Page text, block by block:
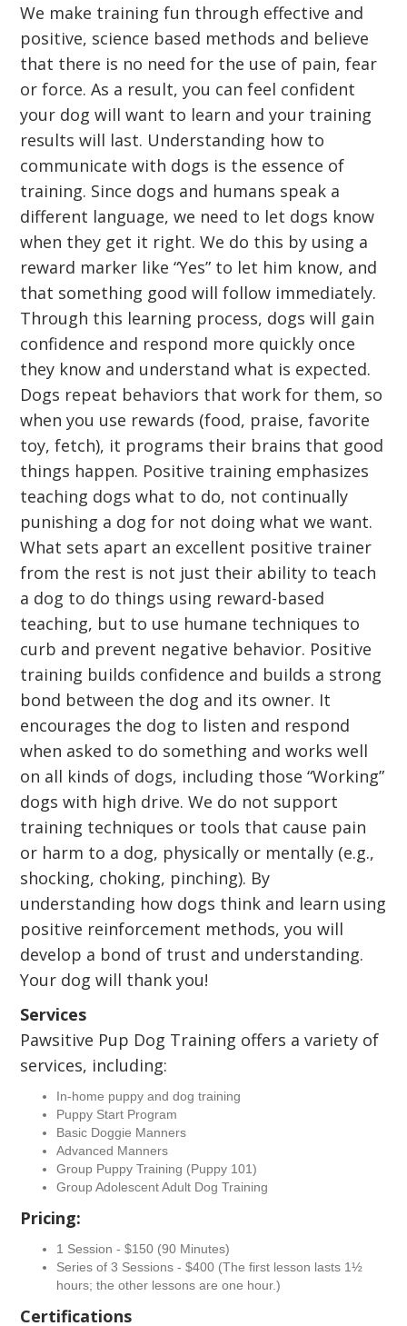
We make training fun through effective and
positive, science based methods and believe
that there is no need for the use of pain, fear
or force. As a result, you can feel confident
your dog will want to learn and your training
results will last. Understanding how to
communicate with dogs is the essence of
training. Since dogs and humans speak a
different language, we need to let dogs know
when they get it right. We do this by using a
reward marker like “Yes” to let him know, and
that something good will follow immediately.
Through this learning process, dogs will gain
confidence and respond more quickly once
they know and understand what is expected.
Dogs repeat behaviors that work for them, so
when you use rewards (food, praise, favorite
toy, fetch), it programs their brains that good
things happen. Positive training emphasizes
teaching dogs what to do, not continually
punishing a dog for not doing what we want.
What sets apart an excellent positive trainer
from the rest is not just their ability to teach
a dog to do things using reward-based
teaching, but to use humane techniques to
curb and prevent negative behavior. Positive
training builds confidence and builds a strong
bond between the dog and its owner. It
encourages the dog to listen and respond
when asked to do something and works well
on all kinds of dogs, including those “Working”
dogs with high drive. We do not support
training techniques or tools that cause pain
or harm to a dog, physically or mentally (e.g.,
shocking, choking, pinching). By
understanding how dogs think and learn using
positive reinforcement methods, you will
develop a bond of trust and understanding.
Your dog will thank you!
Services
Pawsitive Pup Dog Training offers a variety of
services, including:
In-home puppy and dog training
Puppy Start Program
Basic Doggie Manners
Advanced Manners
Group Puppy Training (Puppy 101)
Group Adolescent Adult Dog Training
Pricing:
1 Session - $150 (90 Minutes)
Series of 3 Sessions - $400 (The first lesson lasts 1½
hours; the other lessons are one hour.)
Certifications